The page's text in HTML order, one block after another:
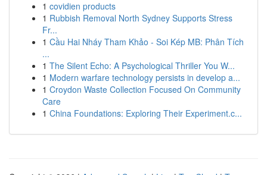
1 covidien products
1 Rubbish Removal North Sydney Supports Stress
Fr...
1 Cầu Hai Nháy Tham Khảo - Soi Kép MB: Phân Tích
...
1 The Silent Echo: A Psychological Thriller You W...
1 Modern warfare technology persists in develop a...
1 Croydon Waste Collection Focused On Community
Care
1 China Foundations: Exploring Their Experiment.c...